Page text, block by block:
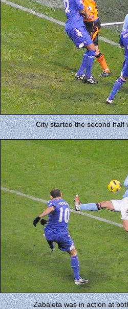
City started the second half
Zabaleta was in action at